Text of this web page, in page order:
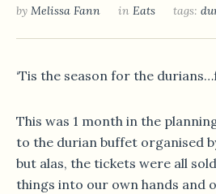
by Melissa Fann in Eats tags:
‘Tis the season for the
This was 1 month in the
to the durian buffet organised
but alas, the tickets were all
things into our own hands and